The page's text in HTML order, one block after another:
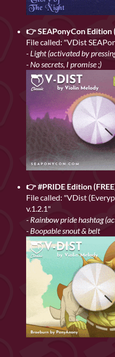
👉 SEAPonyCon Edition
File called: "VDist
- Light (activated by
- No secrets, I promise ;)
👉 #PRIDE Edition
File called: "VDist
v.1.2.1"
- Rainbow pride hashtag
- Boopable snout & belt